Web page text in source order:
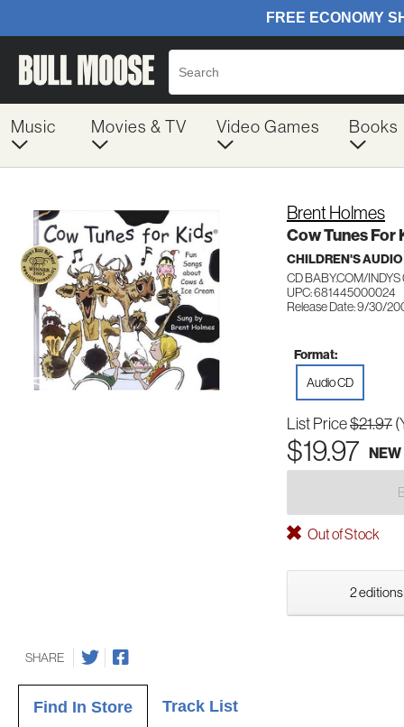
Music Movies & TV Video Games Books
Brent Holmes
Cow Tunes For
CHILDREN'S AUDIO
CD BABY.COM/INDYS
UPC: 681445000024
Release Date: 9/30/
Format:
Audio CD
List Price$21.97
$19.97 NEW
Out of Stock
2 editions
SHARE
Find In Store Track List